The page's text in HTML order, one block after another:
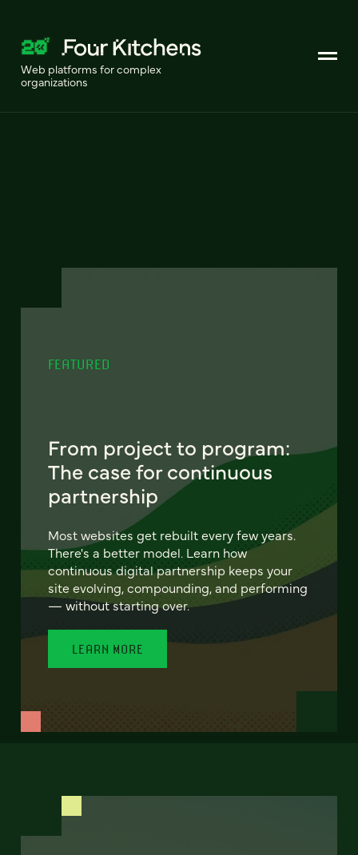
Web platforms for complex
organizations
FEATURED
From project to program:
The case for continuous
partnership
Most websites get rebuilt every few years.
There's a better model. Learn how
continuous digital partnership keeps your
site evolving, compounding, and performing
— without starting over.
LEARN MORE